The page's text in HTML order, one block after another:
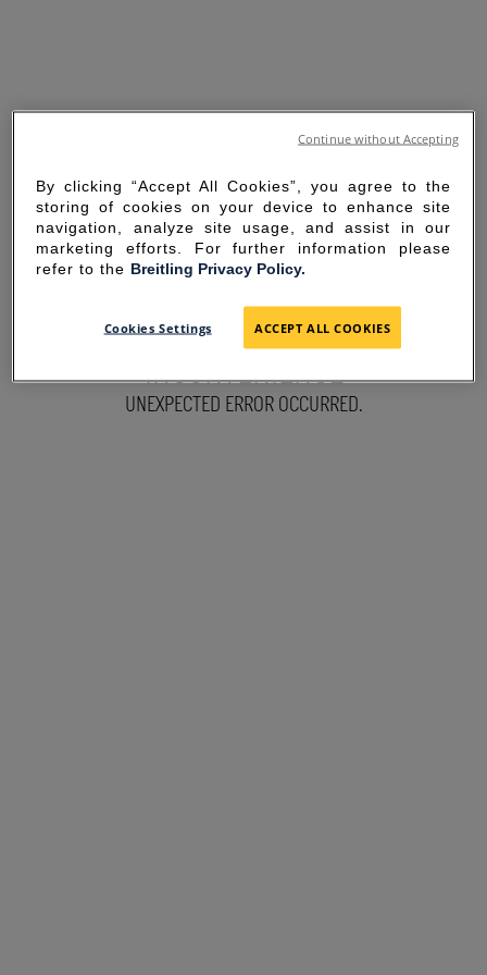
SORRY FOR THE
INCONVENIENCE
UNEXPECTED ERROR OCCURRED.
By clicking “Accept All Cookies”, you agree to the
storing of cookies on your device to enhance site
navigation, analyze site usage, and assist in our
marketing efforts. For further information please
refer to the Breitling Privacy Policy.
Cookies Settings ACCEPT ALL COOKIES
Continue without Accepting